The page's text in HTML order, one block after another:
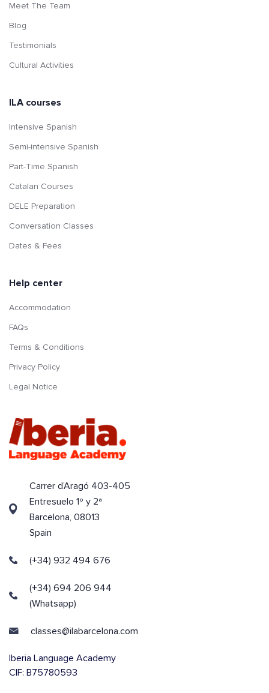
Meet The Team
Blog
Testimonials
Cultural Activities
ILA courses
Intensive Spanish
Semi-intensive Spanish
Part-Time Spanish
Catalan Courses
DELE Preparation
Conversation Classes
Dates & Fees
Help center
Accommodation
FAQs
Terms & Conditions
Privacy Policy
Legal Notice
Carrer d’Aragó 403-405
Entresuelo 1º y 2ª
Barcelona, 08013
Spain
(+34) 932 494 676
(+34) 694 206 944
(Whatsapp)
classes@ilabarcelona.com
Iberia Language Academy
CIF: B75780593